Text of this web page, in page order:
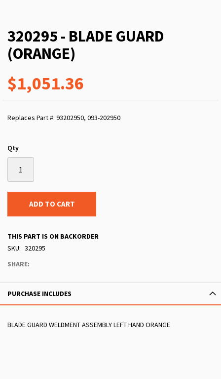
320295 - BLADE GUARD
(ORANGE)
$1,051.36
Replaces Part #: 93202950, 093-202950
Qty
ADD TO CART
THIS PART IS ON BACKORDER
SKU
320295
SHARE:
PURCHASE INCLUDES
BLADE GUARD WELDMENT ASSEMBLY LEFT HAND ORANGE